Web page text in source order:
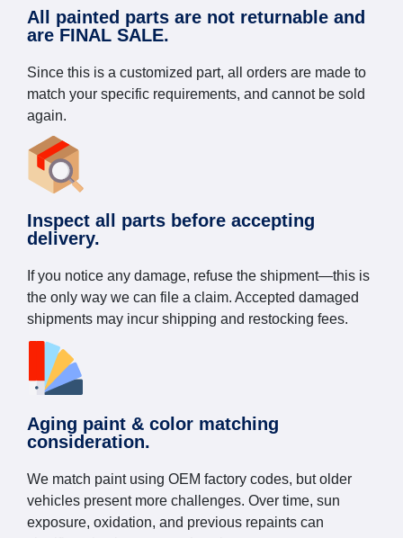
All painted parts are not returnable and
are FINAL SALE.
Since this is a customized part, all orders are made to
match your specific requirements, and cannot be sold
again.
Inspect all parts before accepting
delivery.
If you notice any damage, refuse the shipment—this is
the only way we can file a claim. Accepted damaged
shipments may incur shipping and restocking fees.
Aging paint & color matching
consideration.
We match paint using OEM factory codes, but older
vehicles present more challenges. Over time, sun
exposure, oxidation, and previous repaints can